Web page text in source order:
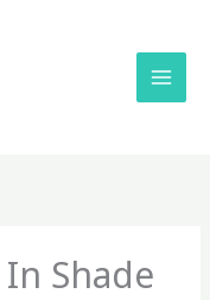
Shade